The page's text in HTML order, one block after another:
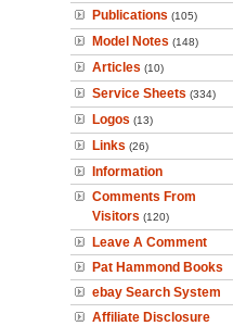
Publications (105)
Model Notes (148)
Articles (10)
Service Sheets (334)
Logos (13)
Links (26)
Information
Comments From
Visitors (120)
Leave A Comment
Pat Hammond Books
ebay Search System
Affiliate Disclosure